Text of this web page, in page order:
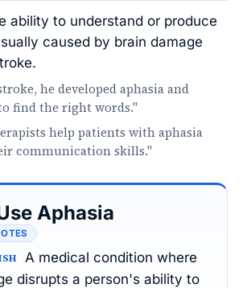
ability to understand or produce
caused by brain damage
he developed aphasia and
find the right words."
help patients with aphasia
communication skills."
Aphasia
A medical condition where
disrupts a person's ability to